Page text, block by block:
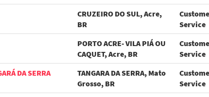
CRUZEIRO DO SUL, Acre,
BR
Service
PORTO ACRE- VILA PIÁ OU
CAQUET, Acre, BR
Service
DA SERRA
TANGARA DA SERRA, Mato
Grosso, BR
Service